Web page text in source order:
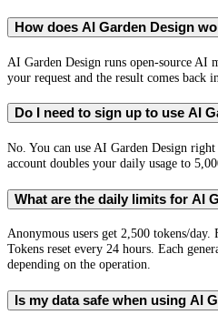
How does AI Garden Design
AI Garden Design runs open-source AI
your request and the result comes back in
Do I need to sign up to use AI
No. You can use AI Garden Design
account doubles your daily usage to
What are the daily limits for AI
Anonymous users get 2,500 tokens/day.
Tokens reset every 24 hours. Each
depending on the operation.
Is my data safe when using AI